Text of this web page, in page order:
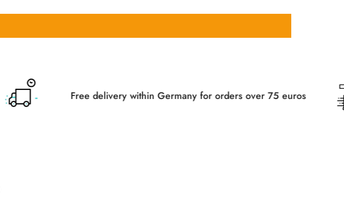
Free delivery within Germany for orders over 75 euros